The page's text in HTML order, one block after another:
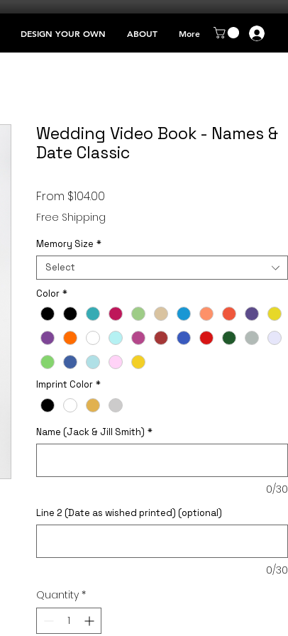
DESIGN YOUR OWN ABOUT More
Wedding Video Book - Names &
Date Classic
From $104.00
Price
Free Shipping
Memory Size *
Select
Color *
Imprint Color *
Name (Jack & Jill Smith) *
0/30
Line 2 (Date as wished printed) (optional)
0/30
Quantity *